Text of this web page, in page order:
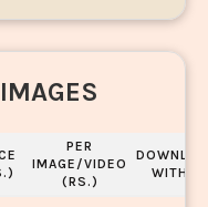
PER
IMAGE/VIDEO
(RS.)
WITHIN